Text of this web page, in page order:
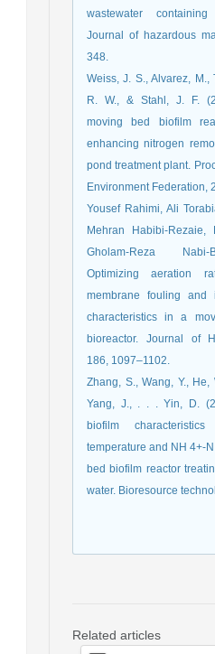
wastewater
Journal of hazardous
348.
Weiss, J. S., Alvarez, M.,
R. W., & Stahl, J. F.
moving bed biofilm
enhancing nitrogen
pond treatment plant.
Environment Federation,
Yousef Rahimi, Ali
Mehran Habibi-Rezaie,
Gholam-Reza
Optimizing aeration
membrane fouling and
characteristics in a
bioreactor. Journal of
186, 1097–1102.
Zhang, S., Wang, Y., He,
Yang, J., . . . Yin, D.
biofilm
temperature and NH 4+-
bed biofilm reactor
water. Bioresource
Related articles